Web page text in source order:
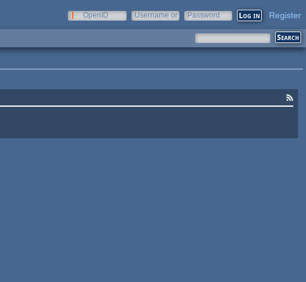
OpenID
Username or
Password Register